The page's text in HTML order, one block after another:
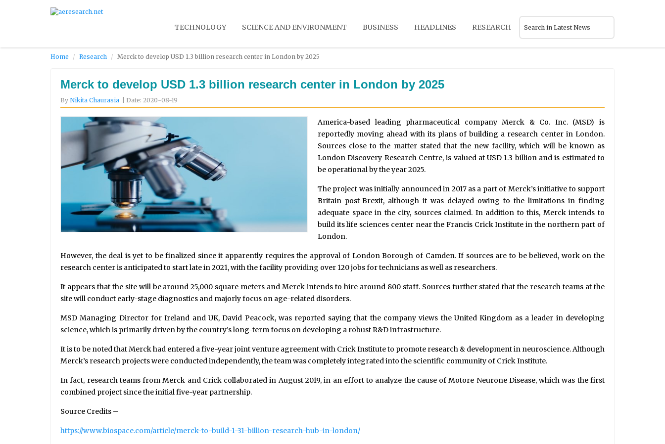
TECHNOLOGY SCIENCE AND ENVIRONMENT BUSINESS HEADLINES RESEARCH
Home Research Merck to develop USD 1.3 billion research center in London by 2025
Merck to develop USD 1.3 billion research center in London by 2025
By Nikita Chaurasia | Date: 2020-08-19
America-based leading pharmaceutical company Merck & Co. Inc. (MSD) is
reportedly moving ahead with its plans of building a research center in London.
Sources close to the matter stated that the new facility, which will be known as
London Discovery Research Centre, is valued at USD 1.3 billion and is estimated to
be operational by the year 2025.
The project was initially announced in 2017 as a part of Merck’s initiative to support
Britain post-Brexit, although it was delayed owing to the limitations in finding
adequate space in the city, sources claimed. In addition to this, Merck intends to
build its life sciences center near the Francis Crick Institute in the northern part of
London.
However, the deal is yet to be finalized since it apparently requires the approval of London Borough of Camden. If sources are to be believed, work on the
research center is anticipated to start late in 2021, with the facility providing over 120 jobs for technicians as well as researchers.
It appears that the site will be around 25,000 square meters and Merck intends to hire around 800 staff. Sources further stated that the research teams at the
site will conduct early-stage diagnostics and majorly focus on age-related disorders.
MSD Managing Director for Ireland and UK, David Peacock, was reported saying that the company views the United Kingdom as a leader in developing
science, which is primarily driven by the country’s long-term focus on developing a robust R&D infrastructure.
It is to be noted that Merck had entered a five-year joint venture agreement with Crick Institute to promote research & development in neuroscience. Although
Merck’s research projects were conducted independently, the team was completely integrated into the scientific community of Crick Institute.
In fact, research teams from Merck and Crick collaborated in August 2019, in an effort to analyze the cause of Motore Neurone Disease, which was the first
combined project since the initial five-year partnership.
Source Credits –
https://www.biospace.com/article/merck-to-build-1-31-billion-research-hub-in-london/